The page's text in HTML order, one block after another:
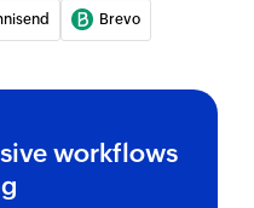
Brevo
workflows